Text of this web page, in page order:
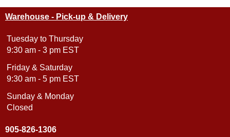
Warehouse - Pick-up & Delivery
Tuesday to Thursday
9:30 am - 3 pm EST
Friday & Saturday
9:30 am - 5 pm EST
Sunday & Monday
Closed
905-826-1306